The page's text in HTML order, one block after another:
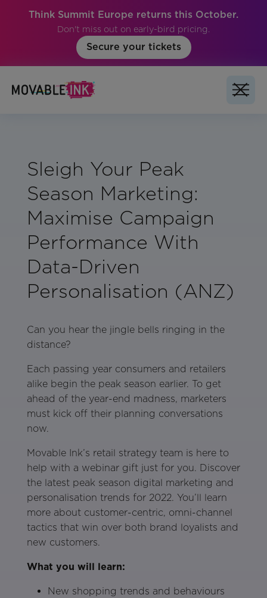
Think Summit Europe returns this October.
Don't miss out on early-bird pricing.
Secure your tickets
Sleigh Your Peak
Season Marketing:
Maximise Campaign
Performance With
Data-Driven
Personalisation (ANZ)
Can you hear the jingle bells ringing in the
distance?
Each passing year consumers and retailers
alike begin the peak season earlier. To get
ahead of the year-end madness, marketers
must kick off their planning conversations
now.
Movable Ink’s retail strategy team is here to
help with a webinar gift just for you. Discover
the latest peak season digital marketing and
personalisation trends for 2022. You’ll learn
more about customer-centric, omni-channel
tactics that win over both brand loyalists and
new customers.
What you will learn:
New shopping trends and behaviours